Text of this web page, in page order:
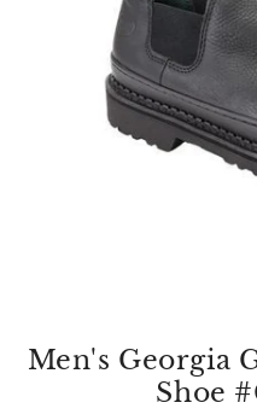
Men's Georgia
Shoe